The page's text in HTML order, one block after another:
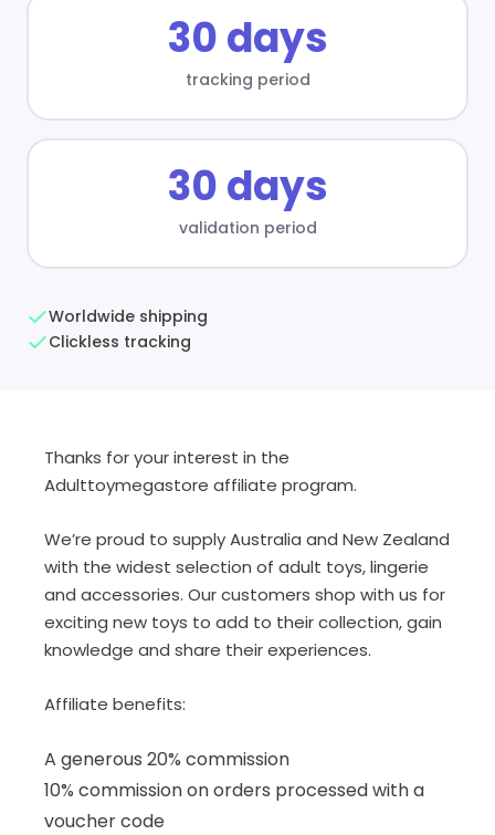
30 days
tracking period
30 days
validation period
Worldwide shipping
Clickless tracking
Thanks for your interest in the
Adulttoymegastore affiliate program.
We’re proud to supply Australia and New Zealand
with the widest selection of adult toys, lingerie
and accessories. Our customers shop with us for
exciting new toys to add to their collection, gain
knowledge and share their experiences.
Affiliate benefits:
A generous 20% commission
10% commission on orders processed with a
voucher code